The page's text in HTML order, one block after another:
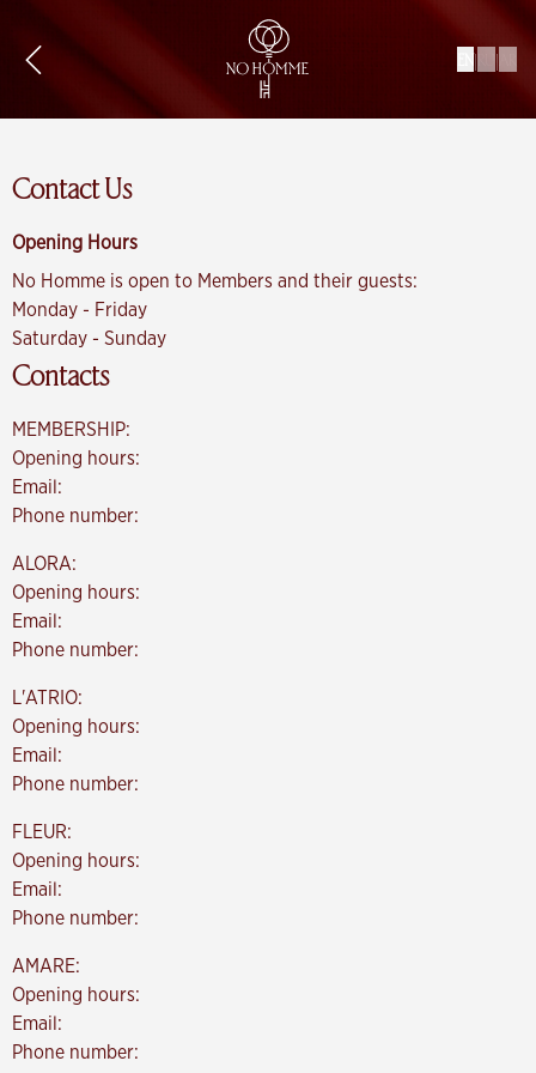
| |
Contact Us
Opening Hours
No Homme is open to Members and their guests:
Monday - Friday
Saturday - Sunday
Contacts
MEMBERSHIP:
Opening hours:
Email:
Phone number:
ALORA:
Opening hours:
Email:
Phone number:
L'ATRIO:
Opening hours:
Email:
Phone number:
FLEUR:
Opening hours:
Email:
Phone number:
AMARE:
Opening hours:
Email:
Phone number: